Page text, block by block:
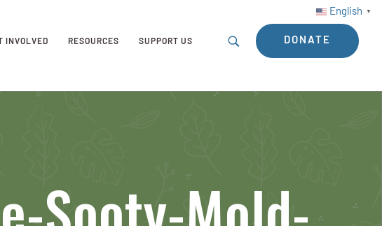
English ▼
INVOLVED RESOURCES SUPPORT US DONATE